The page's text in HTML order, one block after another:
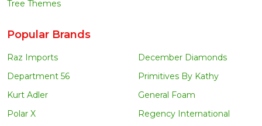
Tree Themes
Popular Brands
Raz Imports
Department 56
Kurt Adler
Polar X
December Diamonds
Primitives By Kathy
General Foam
Regency International